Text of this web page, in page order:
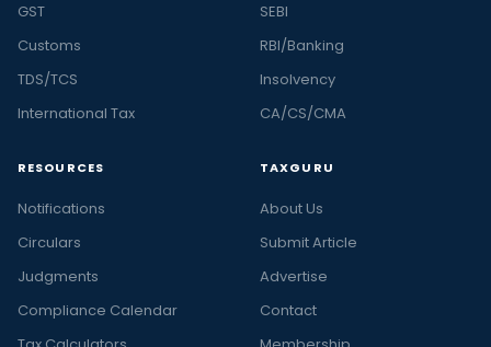
GST
Customs
TDS/TCS
International Tax
SEBI
RBI/Banking
Insolvency
CA/CS/CMA
RESOURCES
Notifications
Circulars
Judgments
Compliance Calendar
TAXGURU
About Us
Submit Article
Advertise
Contact